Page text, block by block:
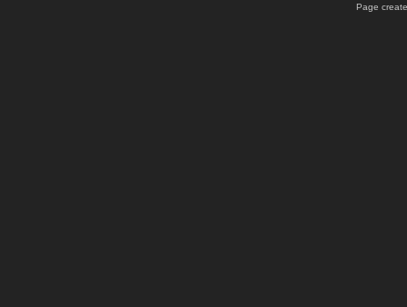
Page